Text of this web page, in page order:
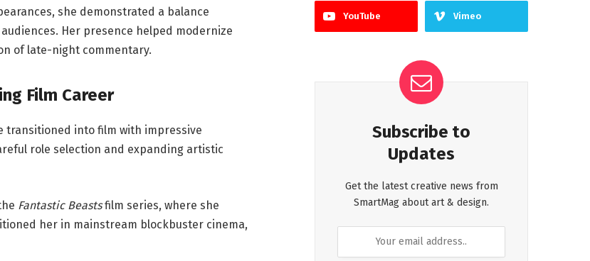
she demonstrated a balance
Her presence helped modernize
of late-night commentary.
Film Career
transitioned into film with impressive
role selection and expanding artistic
Fantastic Beastsfilm series, where she
her in mainstream blockbuster cinema,
YouTube Vimeo
Subscribe to
Updates
Get the latest creative news from
SmartMag about art & design.